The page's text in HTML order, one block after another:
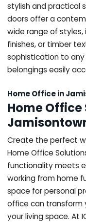
stylish and practical
doors offer a
wide range of styles,
finishes, or timber
sophistication to
belongings easily
Home Office in
Home
Create the perfect
Home Office
functionality meets
working from home
space for personal
office can transform
your living space. At